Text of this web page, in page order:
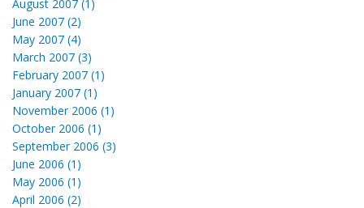
August 2007 (1)
June 2007 (2)
May 2007 (4)
March 2007 (3)
February 2007 (1)
January 2007 (1)
November 2006 (1)
October 2006 (1)
September 2006 (3)
June 2006 (1)
May 2006 (1)
April 2006 (2)